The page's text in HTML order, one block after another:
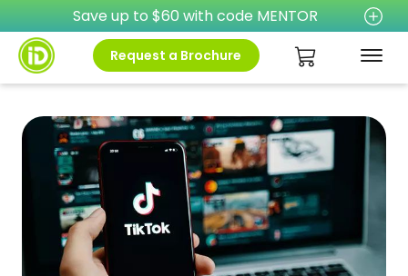
Save up to $60 with code MENTOR
Request a Brochure